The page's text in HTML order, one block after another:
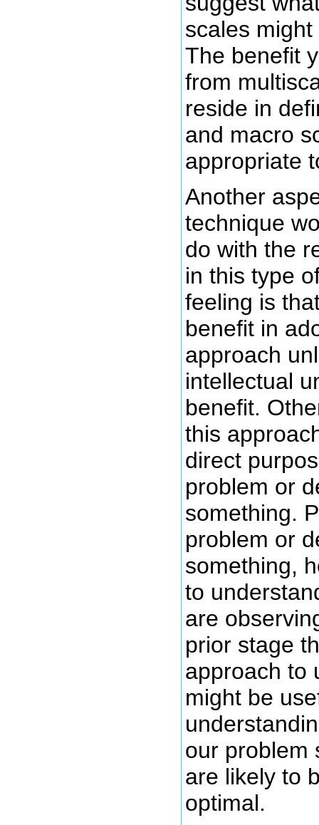
scales
The benefit
from
reside in
and macro
appropriate
Another
technique
do with the
in this type
feeling is
benefit in
approach
intellectual
benefit.
this
direct
problem or
something.
problem or
something,
to
are
prior stage
approach to
might be
our problem
are likely to
optimal.